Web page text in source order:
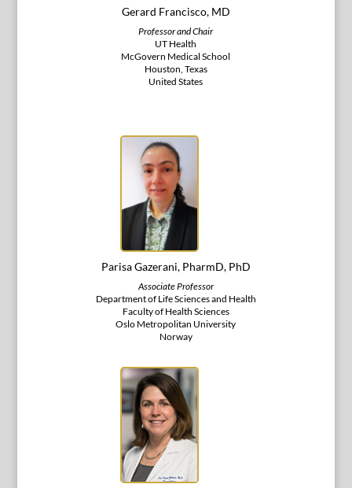
Gerard Francisco, MD
Professor and Chair
UT Health
McGovern Medical School
Houston, Texas
United States
Parisa Gazerani, PharmD, PhD
Associate Professor
Department of Life Sciences and Health
Faculty of Health Sciences
Oslo Metropolitan University
Norway